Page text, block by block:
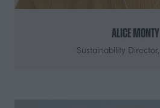
Alice Monty
Sustainability Director,